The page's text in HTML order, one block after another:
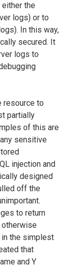
the
logs) or to
In this way,
secured. It
logs to
resource to
partially
of this are
sensitive
injection and
designed
off the
to return
the simplest
that
and Y